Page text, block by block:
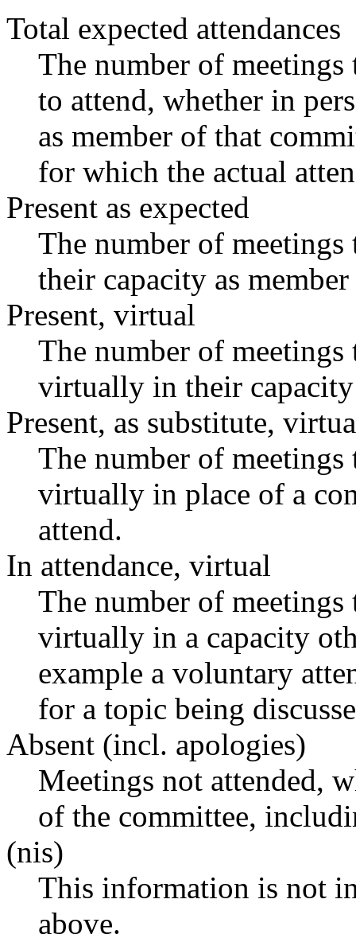
Total expected attendances
The number of
to attend, whether in
as member of that
for which the actual
Present as expected
The number of
their capacity as
Present, virtual
The number of
virtually in their
Present, as substitute,
The number of
virtually in place of a
attend.
In attendance, virtual
The number of
virtually in a capacity
example a voluntary
for a topic being
Absent (incl. apologies)
Meetings not attended,
of the committee,
(nis)
This information is not
above.